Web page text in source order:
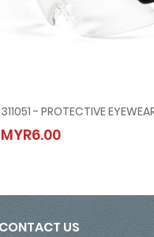
SECURITY HEAD HARNESS FOR
MYR6.00
311051 - PROTECTIVE
MYR6.00
CONTACT US